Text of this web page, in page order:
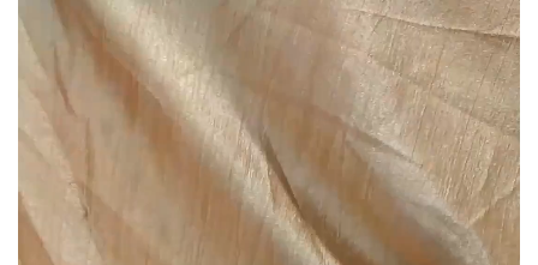
Video
Player